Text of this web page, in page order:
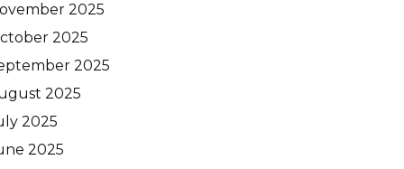
2025
2025
2025
2025
2025
2025